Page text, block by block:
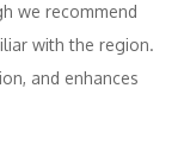
we recommend
with the region.
and enhances